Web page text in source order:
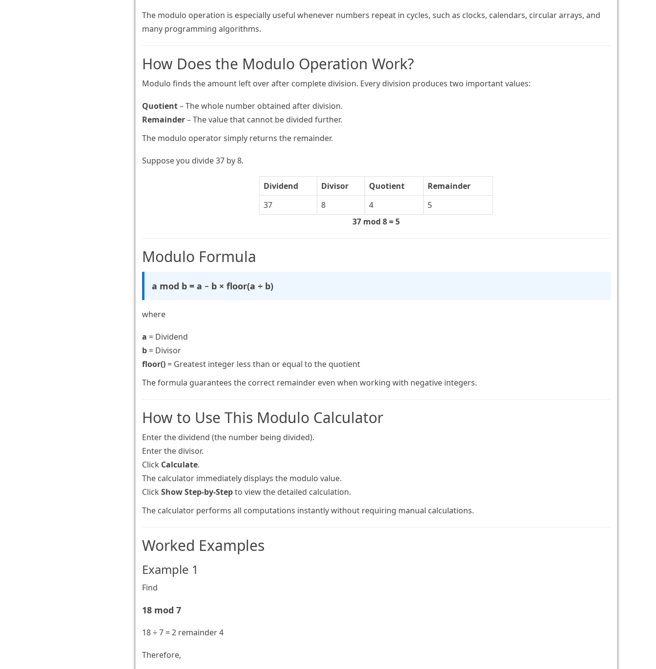
The modulo operation is especially useful whenever numbers repeat in cycles, such as clocks, calendars, circular arrays, and
many programming algorithms.
How Does the Modulo Operation Work?
Modulo finds the amount left over after complete division. Every division produces two important values:
Quotient– The whole number obtained after division.
Remainder– The value that cannot be divided further.
The modulo operator simply returns the remainder.
Suppose you divide 37 by 8.
Dividend Divisor Quotient
Remainder
37
8 4
5
37 mod 8 = 5
Modulo Formula
a mod b = a − b × floor(a ÷ b)
where
a = Dividend
b = Divisor
floor() = Greatest integer less than or equal to the quotient
The formula guarantees the correct remainder even when working with negative integers.
How to Use This Modulo Calculator
Enter the dividend (the number being divided).
Enter the divisor.
Click Calculate.
The calculator immediately displays the modulo value.
ClickShow Step-by-Stepto view the detailed calculation.
The calculator performs all computations instantly without requiring manual calculations.
Worked Examples
Example 1
Find
18 mod 7
18 ÷ 7 = 2 remainder 4
Therefore,